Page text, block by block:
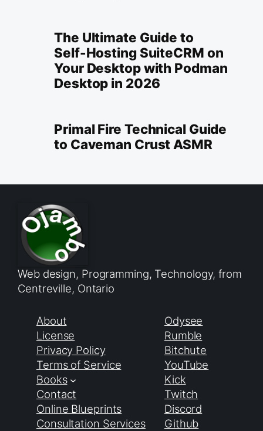
The Ultimate Guide to
Self-Hosting SuiteCRM on
Your Desktop with Podman
Desktop in 2026
Primal Fire Technical Guide
to Caveman Crust ASMR
Web design, Programming, Technology, from
Centreville, Ontario
About
License
Privacy Policy
Terms of Service
Books
Contact
Online Blueprints
Consultation Services
Odysee
Rumble
Bitchute
YouTube
Kick
Twitch
Discord
Github